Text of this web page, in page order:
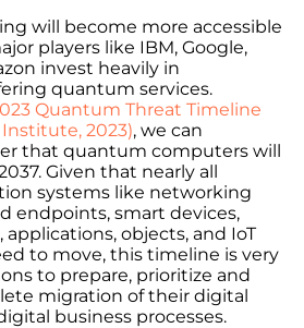
will become more accessible
players like IBM, Google,
invest heavily in
quantum services.
Quantum Threat Timeline
2023), we can
that quantum computers will
Given that nearly all
systems like networking
endpoints, smart devices,
objects, and IoT
to move, this timeline is very
to prepare, prioritize and
migration of their digital
business processes.